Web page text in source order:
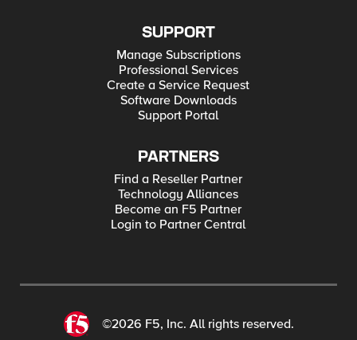
SUPPORT
Manage Subscriptions
Professional Services
Create a Service Request
Software Downloads
Support Portal
PARTNERS
Find a Reseller Partner
Technology Alliances
Become an F5 Partner
Login to Partner Central
©2026 F5, Inc. All rights reserved.